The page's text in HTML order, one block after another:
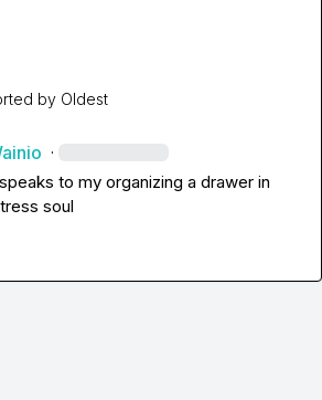
by Oldest
·
to my organizing a drawer in
soul